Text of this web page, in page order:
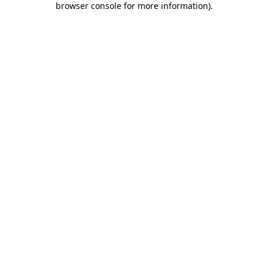
browser console for more information).